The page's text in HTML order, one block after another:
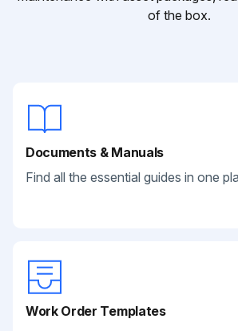
of the box.
Documents & Manuals
Find all the essential guides in one
Work Order Templates